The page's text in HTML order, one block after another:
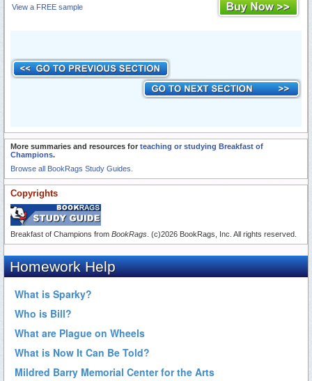
View a FREE sample
More summaries and resources for teaching or studying Breakfast of
Champions.
Browse all BookRags Study Guides.
Copyrights
Breakfast of Champions from BookRags . (c)2026 BookRags, Inc. All rights reserved.